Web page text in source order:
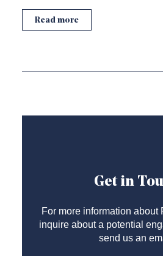
Read more
Get in
For more information about
inquire about a potential
send us an